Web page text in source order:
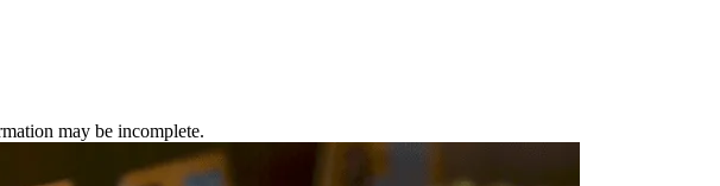
may be incomplete.